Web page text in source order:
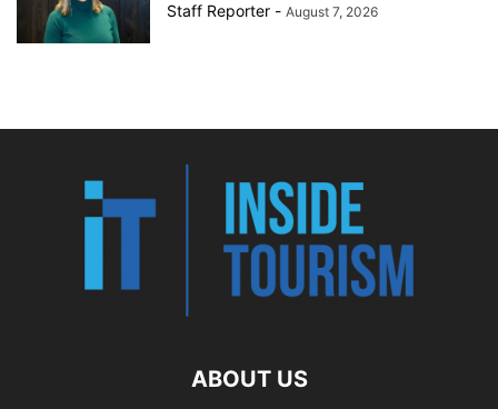
Staff Reporter - August 7, 2026
ABOUT US